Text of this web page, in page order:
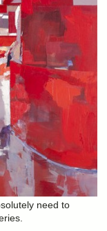
need to